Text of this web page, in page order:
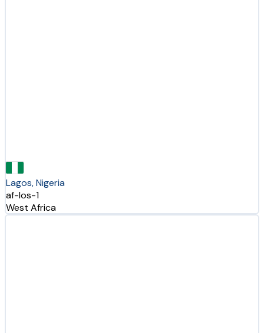
Lagos, Nigeria
af-los-1
West Africa